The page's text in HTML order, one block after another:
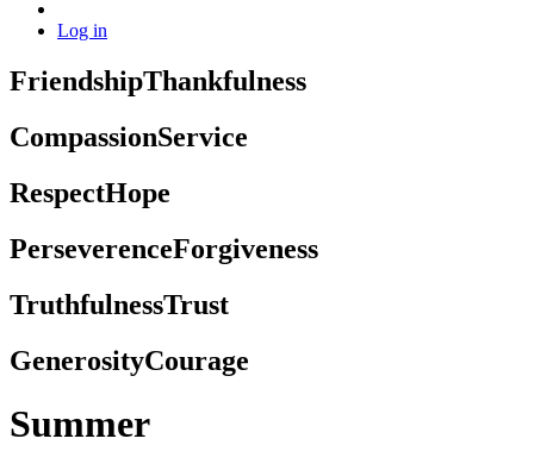
Log in
FriendshipThankfulness
CompassionService
RespectHope
PerseverenceForgiveness
TruthfulnessTrust
GenerosityCourage
Summer